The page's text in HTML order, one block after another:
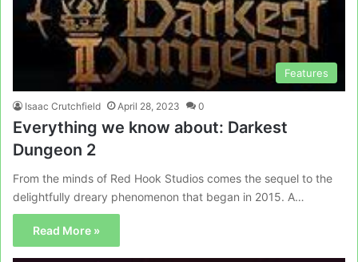
Features
Isaac Crutchfield April 28, 2023 0
Everything we know about: Darkest
Dungeon 2
From the minds of Red Hook Studios comes the sequel to the
delightfully dreary phenomenon that began in 2015. A…
Read More »